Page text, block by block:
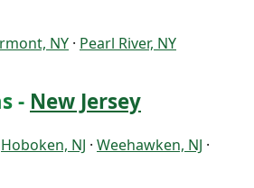
NY · Pearl River, NY
- New Jersey
Hoboken, NJ · Weehawken, NJ ·